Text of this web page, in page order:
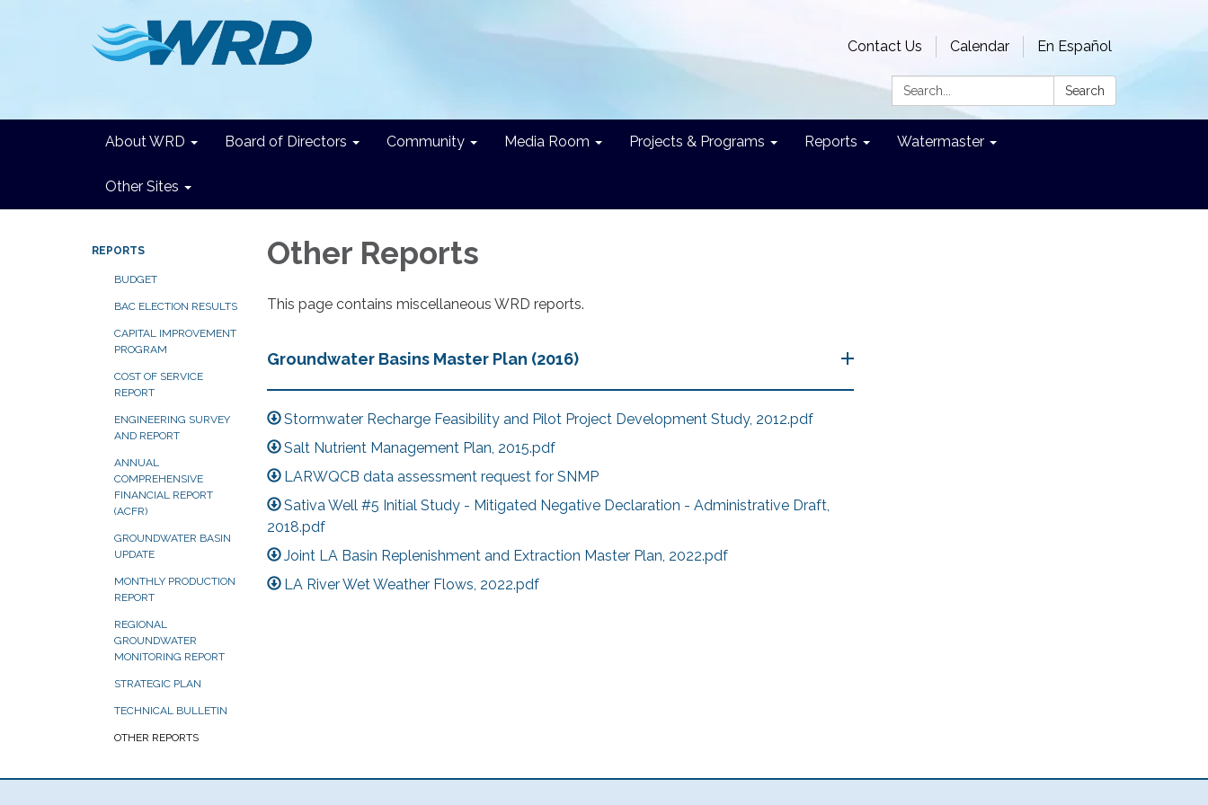
Contact Us Calendar En Español
Search: Search
About WRD Board of Directors Community Media Room Projects & Programs Reports Watermaster
Other Sites
REPORTS
BUDGET
BAC ELECTION RESULTS
CAPITAL IMPROVEMENT
PROGRAM
COST OF SERVICE
REPORT
ENGINEERING SURVEY
AND REPORT
ANNUAL
COMPREHENSIVE
FINANCIAL REPORT
(ACFR)
GROUNDWATER BASIN
UPDATE
MONTHLY PRODUCTION
REPORT
REGIONAL
GROUNDWATER
MONITORING REPORT
STRATEGIC PLAN
TECHNICAL BULLETIN
OTHER REPORTS
Other Reports
This page contains miscellaneous WRD reports.
Groundwater Basins Master Plan (2016)
Stormwater Recharge Feasibility and Pilot Project Development Study, 2012.pdf
Salt Nutrient Management Plan, 2015.pdf
LARWQCB data assessment request for SNMP
Sativa Well #5 Initial Study - Mitigated Negative Declaration - Administrative Draft,
2018.pdf
Joint LA Basin Replenishment and Extraction Master Plan, 2022.pdf
LA River Wet Weather Flows, 2022.pdf